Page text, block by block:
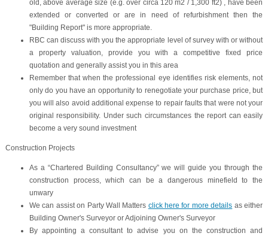
old, above average size (e.g. over circa 120 m2 / 1,300 ft2) , have been
extended or converted or are in need of refurbishment then the
"Building Report" is more appropriate.
RBC can discuss with you the appropriate level of survey with or without
a property valuation, provide you with a competitive fixed price
quotation and generally assist you in this area
Remember that when the professional eye identifies risk elements, not
only do you have an opportunity to renegotiate your purchase price, but
you will also avoid additional expense to repair faults that were not your
original responsibility. Under such circumstances the report can easily
become a very sound investment
Construction Projects
As a “Chartered Building Consultancy” we will guide you through the
construction process, which can be a dangerous minefield to the
unwary
We can assist on Party Wall Matters click here for more details as either
Building Owner's Surveyor or Adjoining Owner's Surveyor
By appointing a consultant to advise you on the construction and